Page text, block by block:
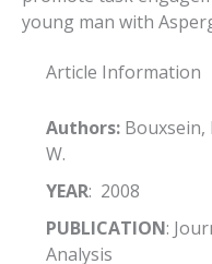
young man with
Article Information
Authors:Bouxsein,
W.
YEAR: 2008
PUBLICATION:
Analysis